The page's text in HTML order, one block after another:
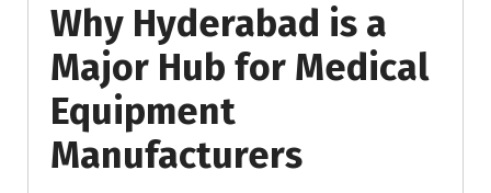
Why Hyderabad is a
Major Hub for Medical
Equipment
Manufacturers